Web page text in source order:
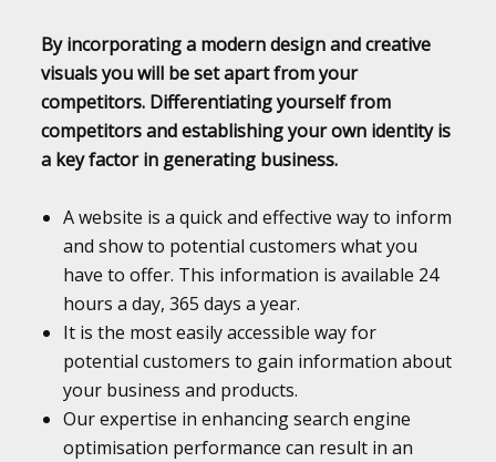
By incorporating a modern design and creative
visuals you will be set apart from your
competitors. Differentiating yourself from
competitors and establishing your own identity is
a key factor in generating business.
A website is a quick and effective way to inform
and show to potential customers what you
have to offer. This information is available 24
hours a day, 365 days a year.
It is the most easily accessible way for
potential customers to gain information about
your business and products.
Our expertise in enhancing search engine
optimisation performance can result in an